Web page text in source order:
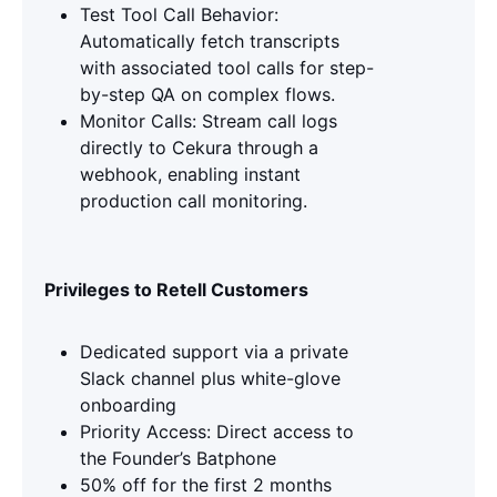
Test Tool Call Behavior:
Automatically fetch transcripts
with associated tool calls for step-
by-step QA on complex flows.
Monitor Calls: Stream call logs
directly to Cekura through a
webhook, enabling instant
production call monitoring.
Privileges to Retell Customers
Dedicated support via a private
Slack channel plus white-glove
onboarding
Priority Access: Direct access to
the Founder’s Batphone
50% off for the first 2 months